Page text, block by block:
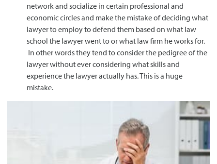
network and socialize in certain professional and
economic circles and make the mistake of deciding what
lawyer to employ to defend them based on what law
school the lawyer went to or what law firm he works for.
In other words they tend to consider the pedigree of the
lawyer without ever considering what skills and
experience the lawyer actually has. This is a huge
mistake.